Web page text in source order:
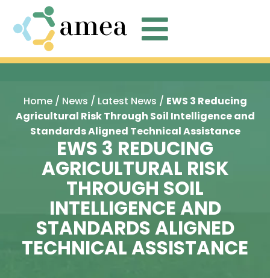

Home/ News / Latest News / EWS 3 Reducing
Agricultural Risk Through Soil Intelligence and
Standards Aligned Technical Assistance
EWS 3 REDUCING
AGRICULTURAL RISK
THROUGH SOIL
INTELLIGENCE AND
STANDARDS ALIGNED
TECHNICAL ASSISTANCE